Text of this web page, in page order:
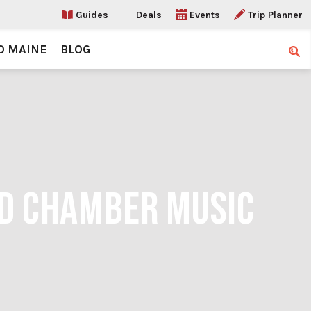
Guides Deals Events Trip Planner
MAINE BLOG
CHAMBER MUSIC